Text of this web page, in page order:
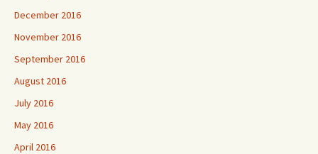
December 2016
November 2016
September 2016
August 2016
July 2016
May 2016
April 2016